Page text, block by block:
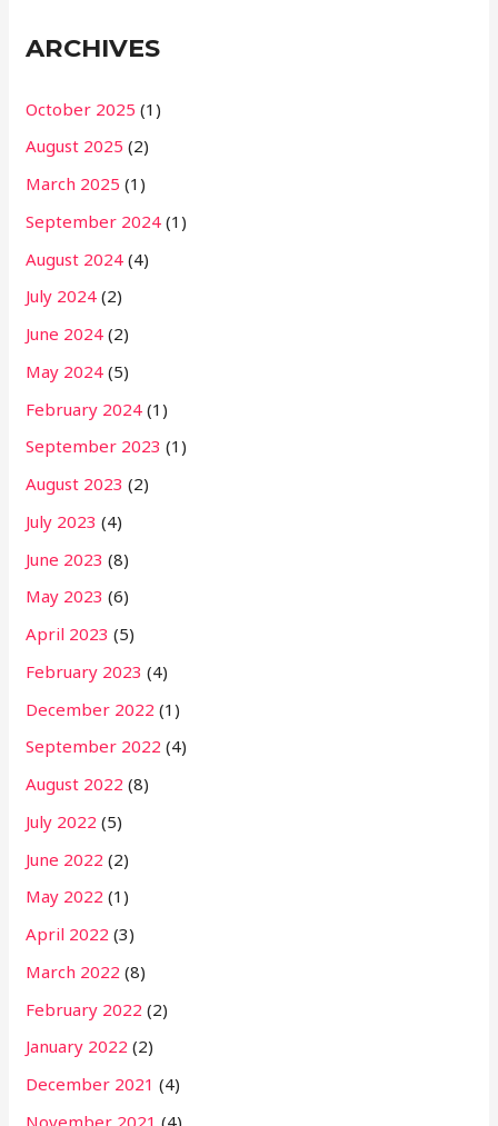
ARCHIVES
October 2025 (1)
August 2025 (2)
March 2025 (1)
September 2024 (1)
August 2024 (4)
July 2024 (2)
June 2024 (2)
May 2024 (5)
February 2024 (1)
September 2023 (1)
August 2023 (2)
July 2023 (4)
June 2023 (8)
May 2023 (6)
April 2023 (5)
February 2023 (4)
December 2022 (1)
September 2022 (4)
August 2022 (8)
July 2022 (5)
June 2022 (2)
May 2022 (1)
April 2022 (3)
March 2022 (8)
February 2022 (2)
January 2022 (2)
December 2021 (4)
November 2021 (4)